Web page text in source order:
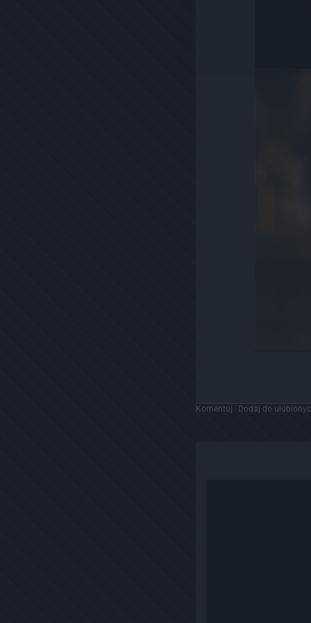
Komentuj Dodaj do